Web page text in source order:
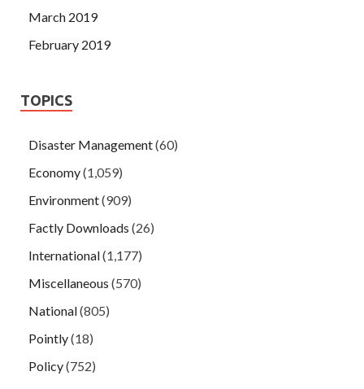
March 2019
February 2019
TOPICS
Disaster Management(60)
Economy(1,059)
Environment(909)
Factly Downloads (26)
International(1,177)
Miscellaneous (570)
National(805)
Pointly(18)
Policy(752)